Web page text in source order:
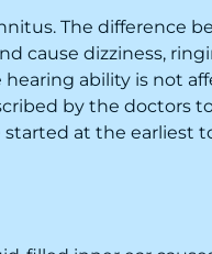
The difference
cause dizziness,
ability is not
by the doctors
at the earliest